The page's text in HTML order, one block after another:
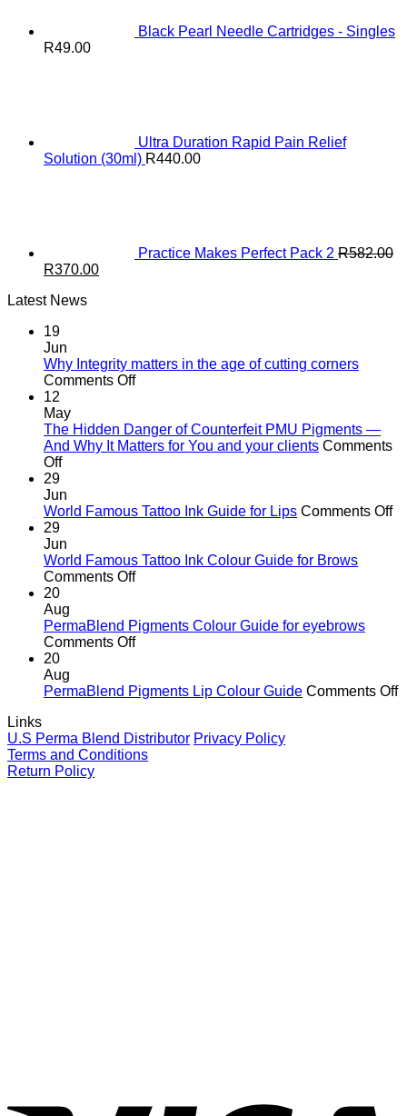
Black Pearl Needle Cartridges - Singles
R49.00
Ultra Duration Rapid Pain Relief
Solution (30ml) R440.00
Practice Makes Perfect Pack 2 R582.00
Original
was:
R370.00Current
Latest News
19
Jun
Why Integrity matters in the age of cutting corners
Comments Offon
the
age
12
May
The Hidden Danger of Counterfeit PMU Pigments —
And Why It Matters for You and your clients Comments
Offon
Hidden
Danger
Counterfeit
PMU
Pigments
And
Why
It
for
You
clients
29
Jun
World Famous Tattoo Ink Guide for Lips Comments Offon
29
Jun
World Famous Tattoo Ink Colour Guide for Brows
Comments Offon
Tattoo
Ink
for
20
Aug
PermaBlend Pigments Colour Guide for eyebrows
Comments Offon
Colour
eyebrows
20
Aug
PermaBlend Pigments Lip Colour Guide Comments Off
Links
U.S Perma Blend Distributor Privacy Policy
Terms and Conditions
Return Policy